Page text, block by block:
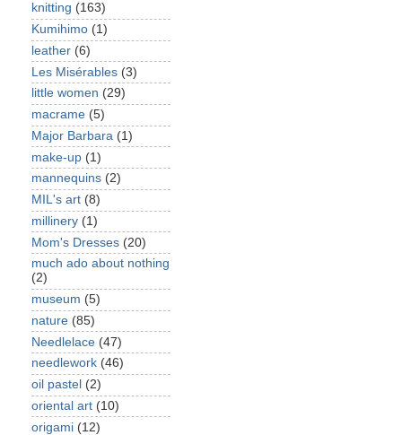
knitting (163)
Kumihimo (1)
leather (6)
Les Misérables (3)
little women (29)
macrame (5)
Major Barbara (1)
make-up (1)
mannequins (2)
MIL's art (8)
millinery (1)
Mom's Dresses (20)
much ado about nothing
(2)
museum (5)
nature (85)
Needlelace (47)
needlework (46)
oil pastel (2)
oriental art (10)
origami (12)